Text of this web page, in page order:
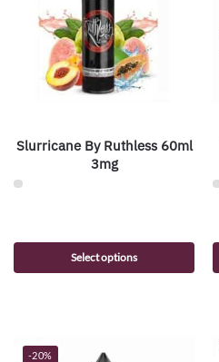
Slurricane By Ruthless 60ml
3mg
Select options
-20%